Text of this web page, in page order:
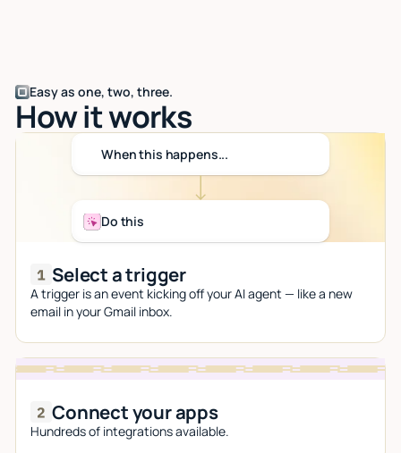
Easy as one, two, three.
How it works
When this happens...
Do this
Select a trigger
A trigger is an event kicking off your AI agent — like a new
email in your Gmail inbox.
Connect your apps
Hundreds of integrations available.